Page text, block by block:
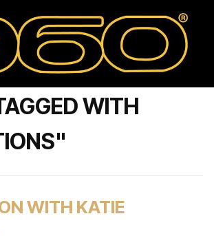
WITH
WITH KATIE